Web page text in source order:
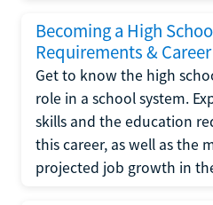
Becoming a High
Requirements &
Get to know the high
role in a school system.
skills and the education
this career, as well as the
projected job growth in